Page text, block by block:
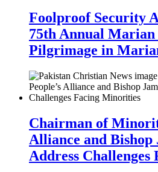
Foolproof Security
75th Annual Marian
Pilgrimage in
Chairman of
Alliance and Bishop
Address